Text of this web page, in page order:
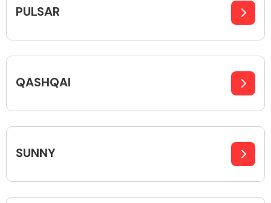
PULSAR
QASHQAI
SUNNY